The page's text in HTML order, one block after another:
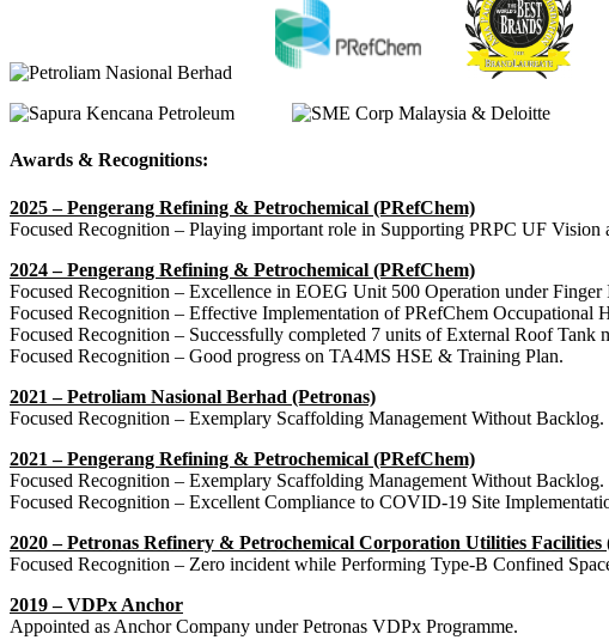
Awards & Recognitions:
2025 – Pengerang Refining & Petrochemical (PRefChem)
Focused Recognition – Playing important role in Supporting PRPC UF Vision
2024 – Pengerang Refining & Petrochemical (PRefChem)
Focused Recognition – Excellence in EOEG Unit 500 Operation under Finger
Focused Recognition – Effective Implementation of PRefChem Occupational
Focused Recognition – Successfully completed 7 units of External Roof Tank
Focused Recognition – Good progress on TA4MS HSE & Training Plan.
2021 – Petroliam Nasional Berhad (Petronas)
Focused Recognition – Exemplary Scaffolding Management Without Backlog.
2021 – Pengerang Refining & Petrochemical (PRefChem)
Focused Recognition – Exemplary Scaffolding Management Without Backlog.
Focused Recognition – Excellent Compliance to COVID-19 Site
2020 – Petronas Refinery & Petrochemical Corporation Utilities
Focused Recognition – Zero incident while Performing Type-B Confined
2019 – VDPx Anchor
Appointed as Anchor Company under Petronas VDPx Programme.